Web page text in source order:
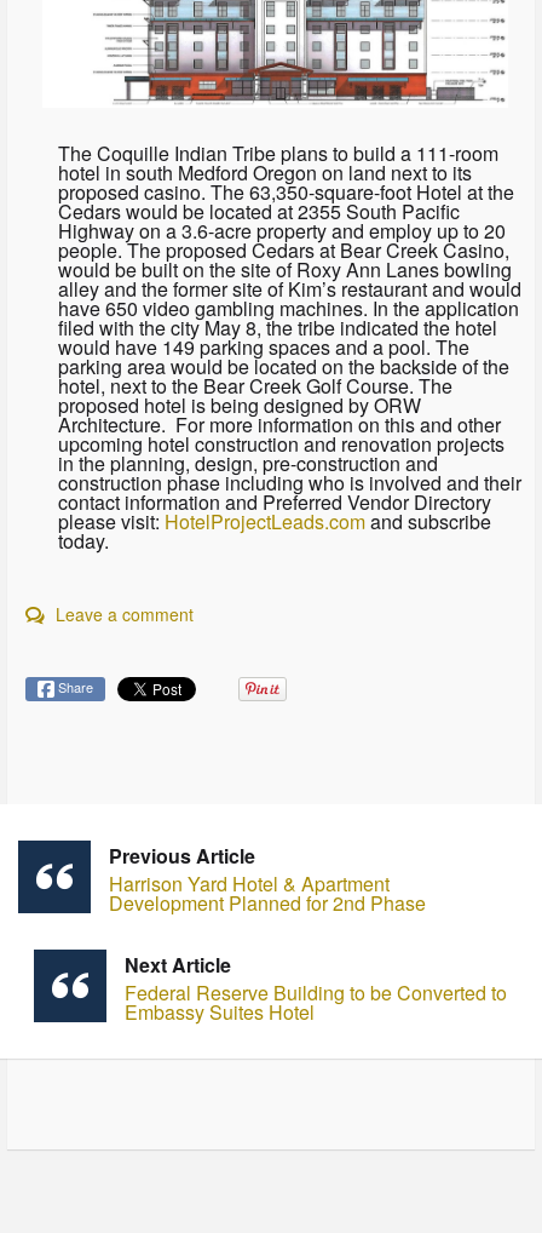
The Coquille Indian Tribe plans to build a 111-room
hotel in south Medford Oregon on land next to its
proposed casino. The 63,350-square-foot Hotel at the
Cedars would be located at 2355 South Pacific
Highway on a 3.6-acre property and employ up to 20
people. The proposed Cedars at Bear Creek Casino,
would be built on the site of Roxy Ann Lanes bowling
alley and the former site of Kim’s restaurant and would
have 650 video gambling machines. In the application
filed with the city May 8, the tribe indicated the hotel
would have 149 parking spaces and a pool. The
parking area would be located on the backside of the
hotel, next to the Bear Creek Golf Course. The
proposed hotel is being designed by ORW
Architecture. For more information on this and other
upcoming hotel construction and renovation projects
in the planning, design, pre-construction and
construction phase including who is involved and their
contact information and Preferred Vendor Directory
please visit: HotelProjectLeads.comand subscribe
today.
Leave a comment
Share
Previous Article
Harrison Yard Hotel & Apartment
Development Planned for 2nd Phase
Next Article
Federal Reserve Building to be Converted to
Embassy Suites Hotel